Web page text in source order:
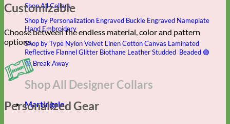
Shop All Collars
Shop by Personalization Engraved Buckle Engraved Nameplate
Hand Embroidery
Shop by Type NylonVelvet LinenCottonCanvas Laminated
Reflective FlannelGlitter Biothane LeatherStudded Beaded 🟣
🟡Break Away
Shop All Designer Collars
Martingale
Customizable
Choose between the endless material, color and pattern
options.
Personalized Gear